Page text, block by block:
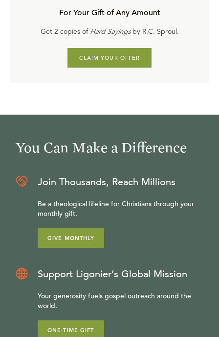
For Your Gift of Any Amount
Get 2 copies of Hard Sayingsby R.C. Sproul.
CLAIM YOUR OFFER
You Can Make a Difference
Join Thousands, Reach Millions
Be a theological lifeline for Christians through your
monthly gift.
GIVE MONTHLY
Support Ligonier’s Global Mission
Your generosity fuels gospel outreach around the
world.
ONE-TIME GIFT